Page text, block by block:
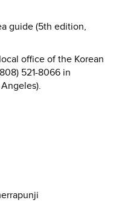
guide (5th edition,
office of the Korean
521-8066 in